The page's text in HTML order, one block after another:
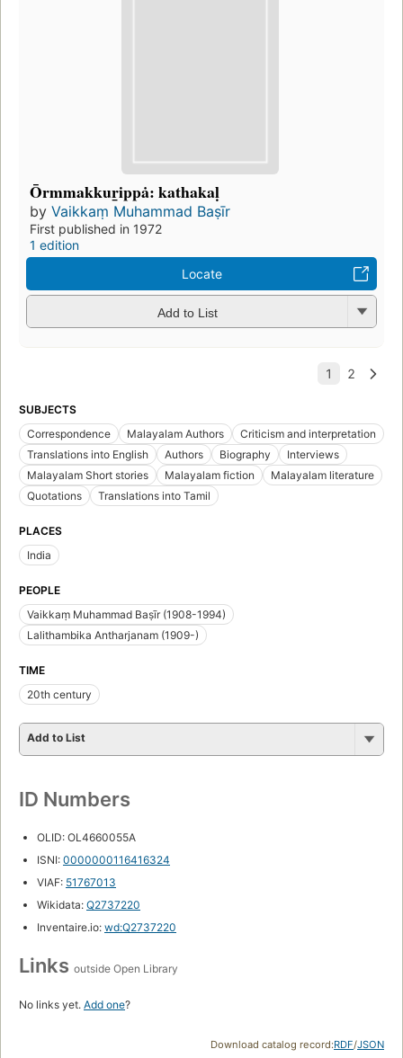
Ōrmmakkur̲ippȧ: kathakaḷ
by Vaikkaṃ Muhammad Baṣīr
First published in 1972
1 edition
Locate
Add to List
SUBJECTS
Correspondence
Malayalam Authors
Criticism and interpretation
Translations into English
Authors Biography
Interviews
Malayalam Short stories
Malayalam fiction
Malayalam literature
Quotations
Translations into Tamil
PLACES
India
PEOPLE
Vaikkaṃ Muhammad Baṣīr (1908-1994)
Lalithambika Antharjanam (1909-)
TIME
20th century
Add to List
ID Numbers
OLID: OL4660055A
ISNI: 0000000116416324
VIAF: 51767013
Wikidata: Q2737220
Inventaire.io: wd:Q2737220
Links outside Open Library
No links yet. Add one?
Download catalog record:RDF/JSON